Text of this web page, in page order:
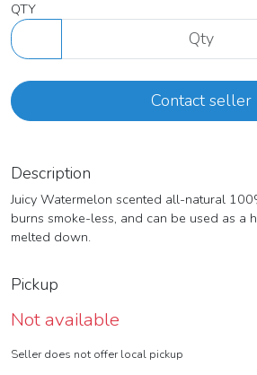
QTY
Contact seller
Description
Juicy Watermelon scented all-natural
burns smoke-less, and can be used as a
melted down.
Pickup
Not available
Seller does not offer local pickup